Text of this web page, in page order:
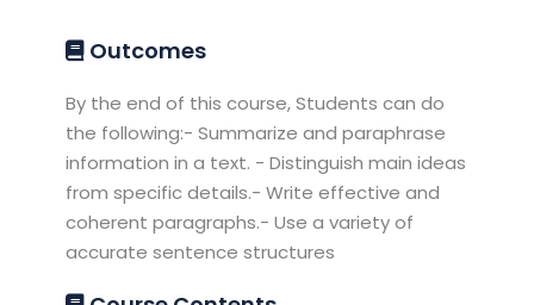
Outcomes
By the end of this course, Students can do
the following:- Summarize and paraphrase
information in a text. - Distinguish main ideas
from specific details.- Write effective and
coherent paragraphs.- Use a variety of
accurate sentence structures